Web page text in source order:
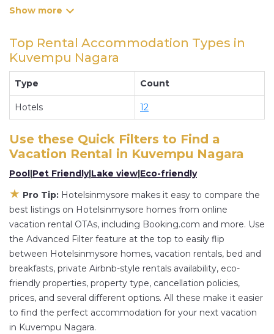
These rentals, including vacation rentals,
accommodations, have top-notch amenities
with the best value, providing you with comfort
and luxury at the same time. Get more value and
more room when you stay at a rental property in
Kuvempu Nagara
deals available for cottages, condos, private
villas, and large vacation homes? With
HotelsinmysoreKuvempu Nagara, you have the
flexibility of comparing different options of
various deals with a single click. Looking for a
rental by owner with the best swimming pools,
hot tubs, allows pets, or even those with huge
master suite bedrooms and have large screen
televisions? You can find vacation rentals by
owner, and other popular Airbnb-style
properties in
Kuvempu Nagara
. Places to stay
nearKuvempu Nagara
Top Rental Accommodation Types in
Kuvempu Nagara
Type Count
Hotels 12
Use these Quick Filters to Find a
Vacation Rental in Kuvempu Nagara
Pool|Pet Friendly|Lake view|Eco-friendly
★ Pro Tip: Hotelsinmysore makes it easy to compare the
best listings on Hotelsinmysore homes from online
vacation rental OTAs, including Booking.com and more. Use
the Advanced Filter feature at the top to easily flip
between Hotelsinmysore homes, vacation rentals, bed and
breakfasts, private Airbnb-style rentals availability, eco-
friendly properties, property type, cancellation policies,
prices, and several different options. All these make it easier
to find the perfect accommodation for your next vacation
in Kuvempu Nagara.